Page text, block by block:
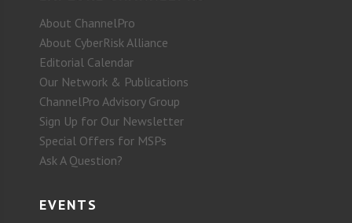
About ChannelPro
About CyberRisk Alliance
Editorial Calendar
Our Network & Publications
ChannelPro Advisory Group
Sign Up for Our Newsletter
Special Offers for MSPs
Ask A Question?
EVENTS